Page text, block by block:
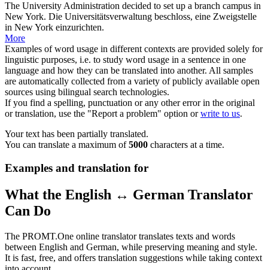
The University Administration decided to set up a branch campus in
New York. Die Universitätsverwaltung beschloss, eine Zweigstelle
in New York einzurichten.
More
Examples of word usage in different contexts are provided solely for
linguistic purposes, i.e. to study word usage in a sentence in one
language and how they can be translated into another. All samples
are automatically collected from a variety of publicly available open
sources using bilingual search technologies.
If you find a spelling, punctuation or any other error in the original
or translation, use the "Report a problem" option orwrite to us.
Your text has been partially translated.
You can translate a maximum of5000 characters at a time.
Examples and translation for
What the English ↔ German Translator
Can Do
The PROMT.One online translator translates texts and words
between English and German, while preserving meaning and style.
It is fast, free, and offers translation suggestions while taking context